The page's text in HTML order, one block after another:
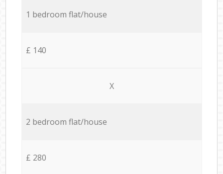
1 bedroom flat/house
£ 140
X
2 bedroom flat/house
£ 280